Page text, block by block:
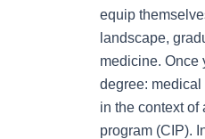
equip
landscape,
medicine. Once
degree:
in the context
program (CIP).